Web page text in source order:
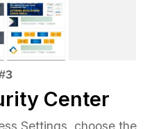
Center